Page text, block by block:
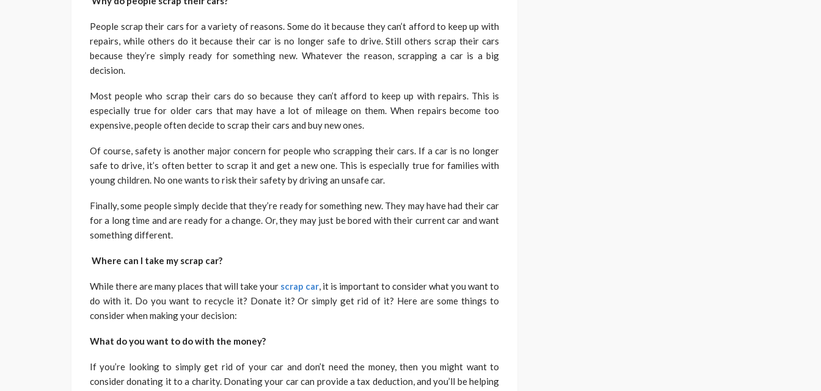
People scrap their cars for a variety of reasons. Some do it because they can’t afford to keep up with
repairs, while others do it because their car is no longer safe to drive. Still others scrap their cars
because they’re simply ready for something new. Whatever the reason, scrapping a car is a big
decision.
Most people who scrap their cars do so because they can’t afford to keep up with repairs. This is
especially true for older cars that may have a lot of mileage on them. When repairs become too
expensive, people often decide to scrap their cars and buy new ones.
Of course, safety is another major concern for people who scrapping their cars. If a car is no longer
safe to drive, it’s often better to scrap it and get a new one. This is especially true for families with
young children. No one wants to risk their safety by driving an unsafe car.
Finally, some people simply decide that they’re ready for something new. They may have had their car
for a long time and are ready for a change. Or, they may just be bored with their current car and want
something different.
Where can I take my scrap car?
While there are many places that will take your scrap car, it is important to consider what you want to
do with it. Do you want to recycle it? Donate it? Or simply get rid of it? Here are some things to
consider when making your decision:
What do you want to do with the money?
If you’re looking to simply get rid of your car and don’t need the money, then you might want to
consider donating it to a charity. Donating your car can provide a tax deduction, and you’ll be helping